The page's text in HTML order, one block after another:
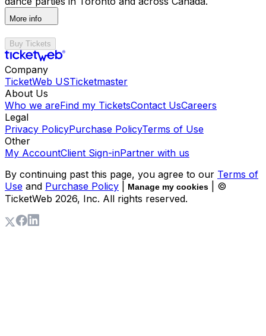
More info
Buy Tickets
Company
TicketWeb USTicketmaster
About Us
Who we areFind my TicketsContact UsCareers
Legal
Privacy PolicyPurchase PolicyTerms of Use
Other
My AccountClient Sign-inPartner with us
By continuing past this page, you agree to our Terms of
Use and Purchase Policy Manage my cookies
| ©
TicketWeb 2026, Inc. All rights reserved.